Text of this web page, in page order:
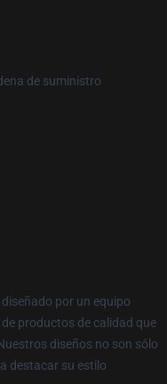
de suministro
por un equipo
productos de calidad que
diseños no son sólo
destacar su estilo